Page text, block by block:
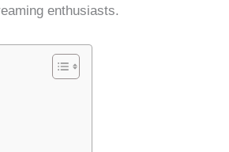
enthusiasts.